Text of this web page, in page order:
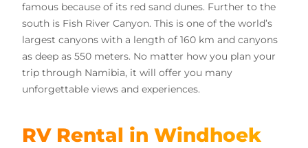
famous because of its red sand dunes. Further to the
south is Fish River Canyon. This is one of the world’s
largest canyons with a length of 160 km and canyons
as deep as 550 meters. No matter how you plan your
trip through Namibia, it will offer you many
unforgettable views and experiences.
RV Rental in Windhoek